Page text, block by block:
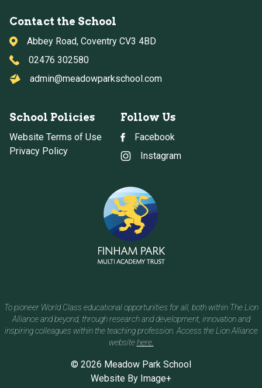
Contact the School
Abbey Road, Coventry CV3 4BD
02476 302580
admin@meadowparkschool.com
School Policies
Website Terms of Use
Privacy Policy
Follow Us
Facebook
Instagram
© 2026 Meadow Park School
To pioneer World Class educational opportunities for all, both within The Lion
Alliance and beyond, through research and development, innovation and
inspiring colleagues within the teaching profession. Access the Lion Alliance
websitehere.
Website By Image+